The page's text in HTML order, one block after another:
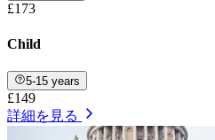
£173
Child
5-15 years
£149
詳細を見る